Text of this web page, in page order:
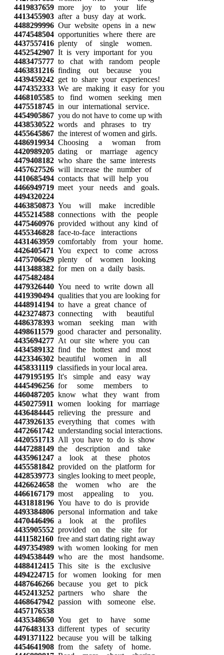
4419837659 more joy to your life
4413455903 after a busy day at work.
4488299996 Our website opens in a new
4474548504 opportunities where there are
4437557416 plenty of single women.
4452542907 It is very important for you
4483475777 to chat with random people
4463831216 finding out because you
4439459242 get to share your experiences!
4474352333 We are making it easy for you
4468105585 to find women seeking men
4475518745 in our international service.
4454905867 you do not have to come up with
4438530522 words and phrases to try
4455645867 the interest of women and girls.
4486919934 Choosing a woman from
4420989205 dating or marriage agency
4479408182 who share the same interests
4457627526 will increase the number of
4410685494 contacts that will help you
4466949719 meet your needs and goals.
4494320224
4463850873 You will make incredible
4455214588 connections with the people
4475460976 provided without any kind of
4455346828 face-to-face interactions
4431463959 comfortably from your home.
4426405471 You expect to come across
4475706629 plenty of women looking
4413488382 for men on a daily basis.
4475482484
4479326440 You need to write down all
4419390494 qualities that you are looking for
4448914194 to have a great chance of
4423274873 connecting with beautiful
4486378393 woman seeking man with
4498611579 good character and personality.
4435694277 At our site where you can
4434589132 find the hottest and most
4423346302 beautiful women in all
4458331119 classifieds in your local area.
4479195195 It's simple and easy way
4445496256 for some members to
4460487205 know what they want from
4450275911 women looking for marriage
4436484445 relieving the pressure and
4473926135 everything that comes with
4472661742 understanding social interactions.
4420551713 All you have to do is show
4447288149 the description and take
4435961247 a look at these photos
4455581842 provided on the platform for
4428539773 singles looking to meet people,
4426624658 the women who are the
4466167179 most appealing to you.
4431818196 You have to do is provide
4493384806 personal information and take
4470446496 a look at the profiles
4435905552 provided on the site for
4411582160 free and start dating right away
4497354989 with women looking for men
4494538449 who are the most handsome.
4488412415 This site is the exclusive
4494224715 for women looking for men
4487646266 because you get to pick
4452413252 partners who share the
4468647942 passion with someone else.
4457176538
4435348650 You get to have some
4476483133 different types of security
4491371122 because you will be talking
4454641908 from the safety of home.